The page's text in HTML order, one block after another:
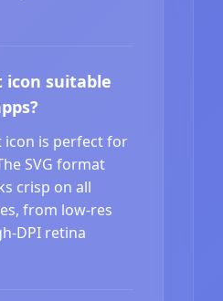
suitable
icon is perfect for
SVG format
crisp on all
from low-res
DPI retina